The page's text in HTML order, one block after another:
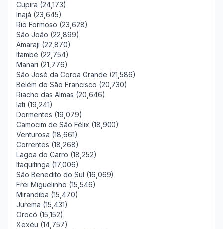
Cupira (24,173)
Inajá (23,645)
Rio Formoso (23,628)
São João (22,899)
Amaraji (22,870)
Itambé (22,754)
Manari (21,776)
São José da Coroa Grande (21,586)
Belém do São Francisco (20,730)
Riacho das Almas (20,646)
Iati (19,241)
Dormentes (19,079)
Camocim de São Félix (18,900)
Venturosa (18,661)
Correntes (18,268)
Lagoa do Carro (18,252)
Itaquitinga (17,006)
São Benedito do Sul (16,069)
Frei Miguelinho (15,546)
Mirandiba (15,470)
Jurema (15,431)
Orocó (15,152)
Xexéu (14,757)